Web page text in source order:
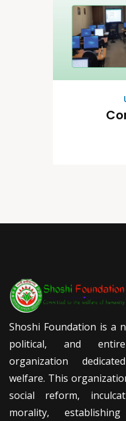
Shoshi Foundation is a
political, and
organization
welfare. This
social reform,
morality,